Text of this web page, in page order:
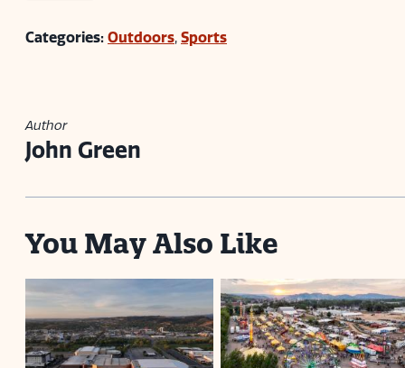
Categories: Outdoors, Sports
Author
John Green
You May Also Like